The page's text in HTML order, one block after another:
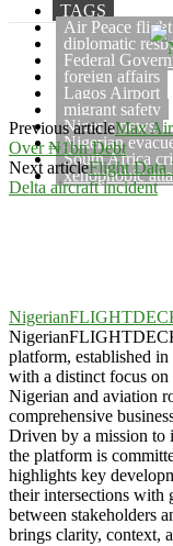
TAGS
Air Peace flight
diplomatic
Federal
foreign affairs
Lagos Airport
migrant safety
Nigeria news
Nigerian
South Africa
xenophobic
Previous articleMax
Over ₦1bn Debt
Next articleFlight Data
Delta aircraft incident
platform, established
with a distinct focus
Nigerian and aviation
comprehensive
Driven by a mission to
the platform is
highlights key
their intersections with
between stakeholders
brings clarity, context,